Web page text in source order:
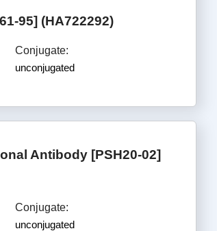
95] (HA722292)
Conjugate:
unconjugated
Antibody [PSH20-02]
Conjugate:
unconjugated